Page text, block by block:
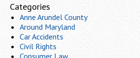
Categories
Anne Arundel County
Around Maryland
Car Accidents
Civil Rights
Consumer Law